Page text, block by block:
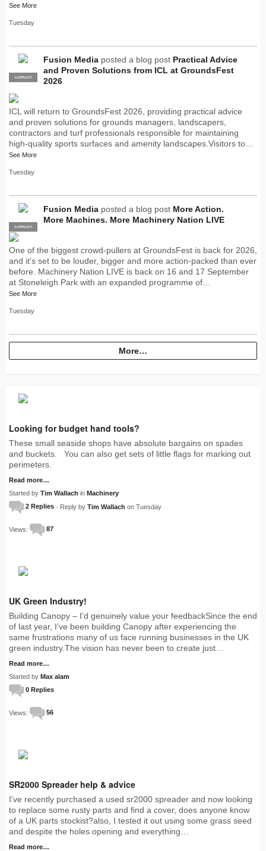
See More
Tuesday
PRO
SUPPLIER
Fusion Media posted a blog post Practical Advice
and Proven Solutions from ICL at GroundsFest
2026
ICL will return to GroundsFest 2026, providing practical advice
and proven solutions for grounds managers, landscapers,
contractors and turf professionals responsible for maintaining
high-quality sports surfaces and amenity landscapes.Visitors to…
See More
Tuesday
PRO
SUPPLIER
Fusion Media posted a blog post More Action.
More Machines. More Machinery Nation LIVE
One of the biggest crowd-pullers at GroundsFest is back for 2026,
and it's set to be louder, bigger and more action-packed than ever
before. Machinery Nation LIVE is back on 16 and 17 September
at Stoneleigh Park with an expanded programme of…
See More
Tuesday
More…
Looking for budget hand tools?
These small seaside shops have absolute bargains on spades
and buckets. You can also get sets of little flags for marking out
perimeters.
Read more…
Started by Tim Wallach in Machinery
2 Replies · Reply by Tim Wallach on Tuesday
Views: 87
UK Green Industry!
Building Canopy – I’d genuinely value your feedbackSince the end
of last year, I’ve been building Canopy after experiencing the
same frustrations many of us face running businesses in the UK
green industry.The vision has never been to create just…
Read more…
Started by Max alam
0 Replies
Views: 56
SR2000 Spreader help & advice
I've recently purchased a used sr2000 spreader and now looking
to replace some rusty parts and find a cover, does anyone know
of a UK parts stockist?also, I tested it out using some grass seed
and despite the holes opening and everything…
Read more…